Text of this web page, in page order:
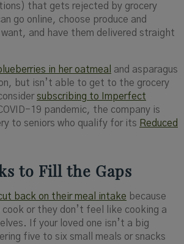
that gets rejected by grocery
go online, choose produce and
and have them delivered straight
in her oatmeal
and asparagus
but isn’t able to get to the grocery
subscribing to Imperfect
19 pandemic, the company is
to seniors who qualify for its Reduced
to Fill the Gaps
back on their meal intake because
or they don’t feel like cooking a
If your loved one isn’t a big
five to six small meals or snacks